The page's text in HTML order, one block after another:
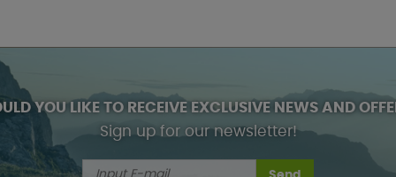
YOU LIKE TO RECEIVE EXCLUSIVE NEWS AND
Sign up for our newsletter!